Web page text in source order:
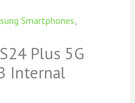
Smartphones,
Plus 5G
Internal